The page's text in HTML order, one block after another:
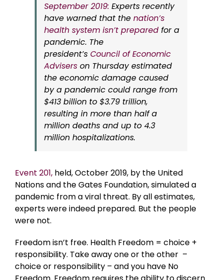
September 2019: Experts recently
have warned that the nation’s
health system isn’t prepared for a
pandemic. The
president’s Council of Economic
Advisers on Thursday estimated
the economic damage caused
by a pandemic could range from
$413 billion to $3.79 trillion,
resulting in more than half a
million deaths and up to 4.3
million hospitalizations.
Event 201, held, October 2019, by the United
Nations and the Gates Foundation, simulated a
pandemic from a viral threat. By all estimates,
experts were indeed prepared. But the people
were not.
Freedom isn’t free. Health Freedom = choice +
responsibility. Take away one or the other –
choice or responsibility – and you have No